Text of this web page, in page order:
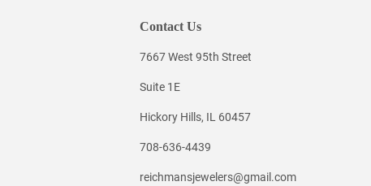
Contact Us
7667 West 95th Street
Suite 1E
Hickory Hills, IL 60457
708-636-4439
reichmansjewelers@gmail.com